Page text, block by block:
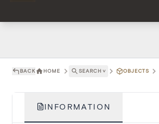
BACK HOME SEARCH ˅ OBJECTS
INFORMATION